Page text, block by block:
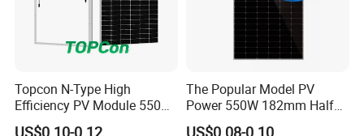
Topcon N-Type High
Efficiency PV Module 550W
560W 580W 590W 600W
The Popular Model PV
Power 550W 182mm Half
Cell Solar Panel Mono 144